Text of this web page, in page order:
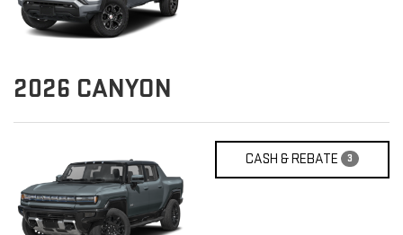
2026 CANYON
CASH & REBATE 3